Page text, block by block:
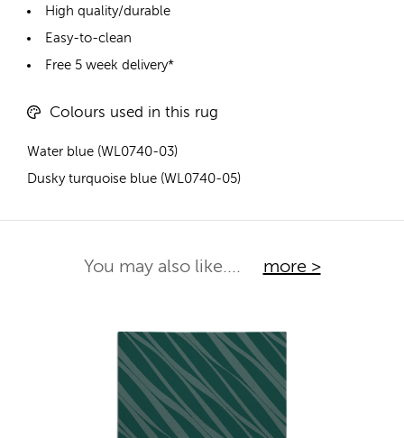
High quality/durable
Easy-to-clean
Free 5 week delivery*
Colours used in this rug
Water blue (WL0740-03)
Dusky turquoise blue (WL0740-05)
You may also like.... more >